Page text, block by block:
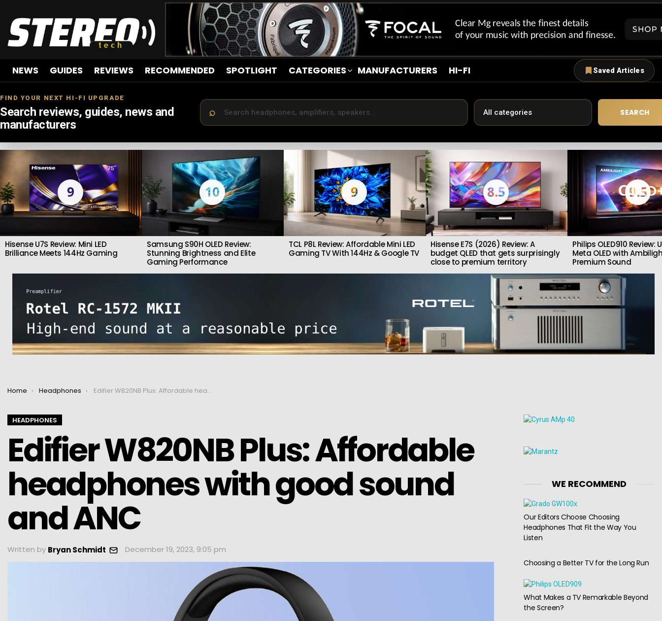
NEWS GUIDES REVIEWS RECOMMENDED SPOTLIGHT CATEGORIES MANUFACTURERS HI-FI Saved Articles
FIND YOUR NEXT HI-FI UPGRADE
Search reviews, guides, news and
manufacturers
SEARCH
LATEST
STORIES
9
Hisense U7S Review: Mini LED
Brilliance Meets 144Hz Gaming
10
Samsung S90H OLED Review:
Stunning Brightness and Elite
Gaming Performance
9
TCL P8L Review: Affordable Mini LED
Gaming TV With 144Hz & Google TV
8.5
Hisense E7S (2026) Review: A
budget QLED that gets surprisingly
close to premium territory
9.5
Philips OLED910
Meta OLED with
Premium Sound
You are here:
Home Headphones Edifier W820NB Plus: Affordable headphones with good sound and ANC
HEADPHONES
Edifier W820NB Plus: Affordable
headphones with good sound
and ANC
Written by Bryan Schmidt December 19, 2023, 9:05 pm
WE RECOMMEND
Our Editors Choose Choosing
Headphones That Fit the Way You
Listen
Choosing a Better TV for the Long Run
What Makes a TV Remarkable Beyond
the Screen?